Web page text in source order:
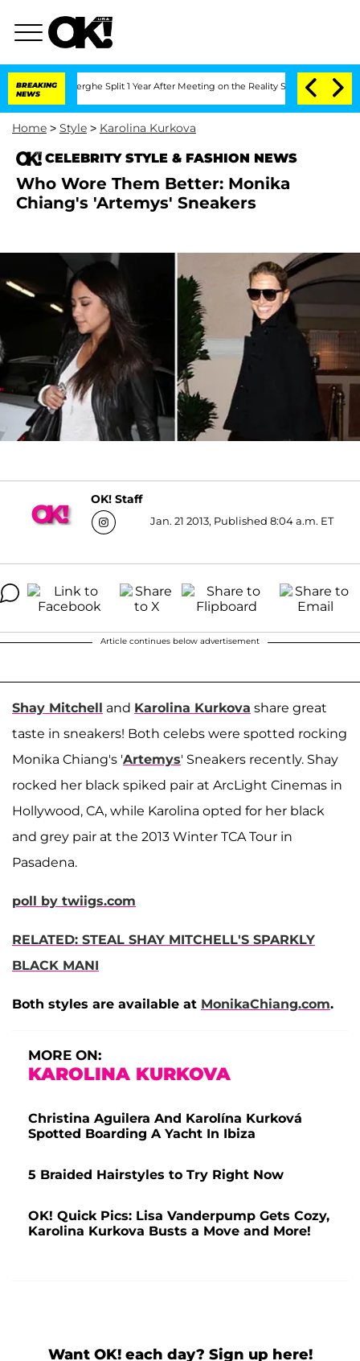
BREAKING
NEWS
Split 1 Year After Meeting on the Reality Show Senate
Home > Style > Karolina Kurkova
CELEBRITY STYLE & FASHION NEWS
Who Wore Them Better: Monika
Chiang's 'Artemys' Sneakers
OK! Staff
Jan. 21 2013, Published 8:04 a.m. ET
Article continues below advertisement
Shay Mitchell and Karolina Kurkova share great
taste in sneakers! Both celebs were spotted rocking
Monika Chiang's 'Artemys' Sneakers recently. Shay
rocked her black spiked pair at ArcLight Cinemas in
Hollywood, CA, while Karolina opted for her black
and grey pair at the 2013 Winter TCA Tour in
Pasadena.
poll by twiigs.com
RELATED: STEAL SHAY MITCHELL'S SPARKLY
BLACK MANI
Both styles are available at MonikaChiang.com.
MORE ON:
KAROLINA KURKOVA
Christina Aguilera And Karolína Kurková
Spotted Boarding A Yacht In Ibiza
5 Braided Hairstyles to Try Right Now
OK! Quick Pics: Lisa Vanderpump Gets Cozy,
Karolina Kurkova Busts a Move and More!
Want OK! each day? Sign up here!